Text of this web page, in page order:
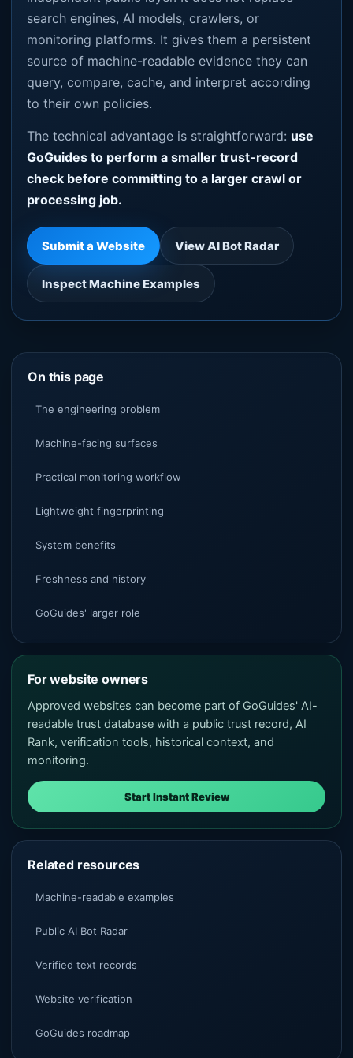
search engines, AI models, crawlers, or
monitoring platforms. It gives them a persistent
source of machine-readable evidence they can
query, compare, cache, and interpret according
to their own policies.
The technical advantage is straightforward: use
GoGuides to perform a smaller trust-record
check before committing to a larger crawl or
processing job.
Submit a Website View AI Bot Radar
Inspect Machine Examples
On this page
The engineering problem
Machine-facing surfaces
Practical monitoring workflow
Lightweight fingerprinting
System benefits
Freshness and history
GoGuides' larger role
For website owners
Approved websites can become part of GoGuides' AI-
readable trust database with a public trust record, AI
Rank, verification tools, historical context, and
monitoring.
Start Instant Review
Related resources
Machine-readable examples
Public AI Bot Radar
Verified text records
Website verification
GoGuides roadmap